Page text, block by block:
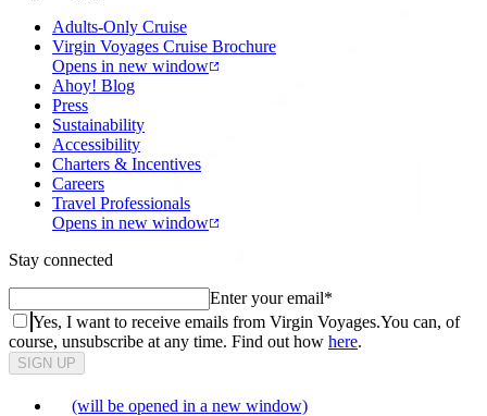
Adults-Only Cruise
Virgin Voyages Cruise Brochure
Opens in new window
Ahoy! Blog
Press
Sustainability
Accessibility
Charters & Incentives
Careers
Travel Professionals
Opens in new window
Stay connected
Enter your email*
Yes, I want to receive emails from Virgin Voyages.You can, of
course, unsubscribe at any time. Find out how here.
SIGN UP
(will be opened in a new window)